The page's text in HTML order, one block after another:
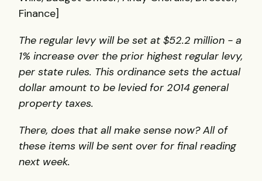
Finance]
The regular levy will be set at $52.2 million - a
1% increase over the prior highest regular levy,
per state rules. This ordinance sets the actual
dollar amount to be levied for 2014 general
property taxes.
There, does that all make sense now? All of
these items will be sent over for final reading
next week.